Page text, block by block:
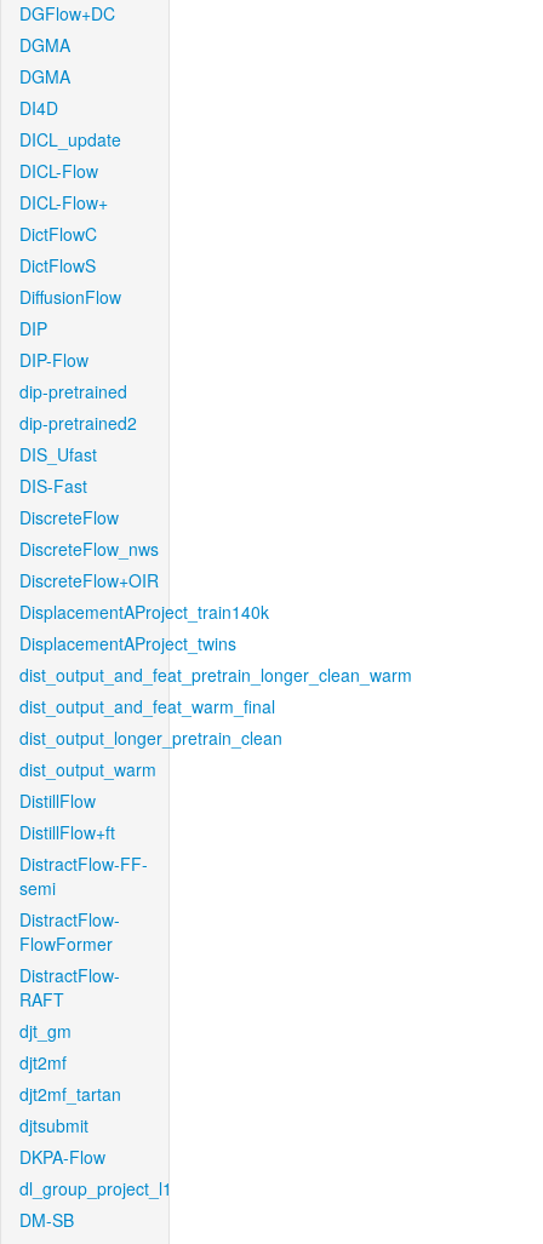
DGFlow+DC
DGMA
DGMA
DI4D
DICL_update
DICL-Flow
DICL-Flow+
DictFlowC
DictFlowS
DiffusionFlow
DIP
DIP-Flow
dip-pretrained
dip-pretrained2
DIS_Ufast
DIS-Fast
DiscreteFlow
DiscreteFlow_nws
DiscreteFlow+OIR
DisplacementAProject_train140k
DisplacementAProject_twins
dist_output_and_feat_pretrain_longer_clean_warm
dist_output_and_feat_warm_final
dist_output_longer_pretrain_clean
dist_output_warm
DistillFlow
DistillFlow+ft
DistractFlow-FF-
semi
DistractFlow-
FlowFormer
DistractFlow-
RAFT
djt_gm
djt2mf
djt2mf_tartan
djtsubmit
DKPA-Flow
dl_group_project_l1
DM-SB